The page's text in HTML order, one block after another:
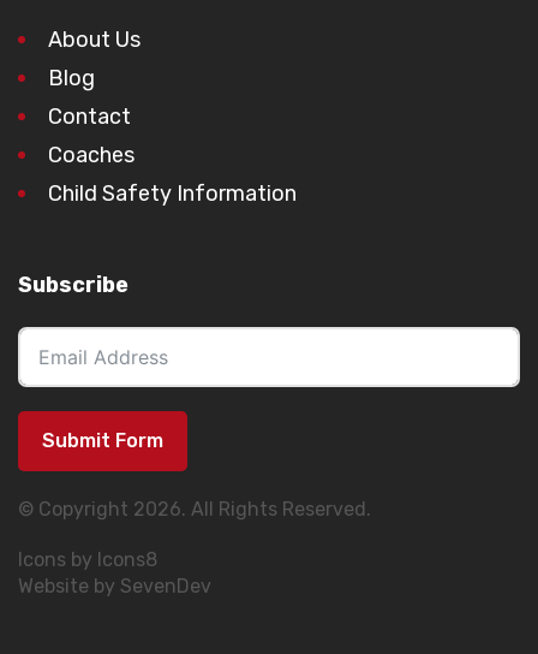
About Us
Blog
Contact
Coaches
Child Safety Information
Subscribe
Submit Form
© Copyright 2026. All Rights Reserved.
Icons by Icons8
Website by SevenDev